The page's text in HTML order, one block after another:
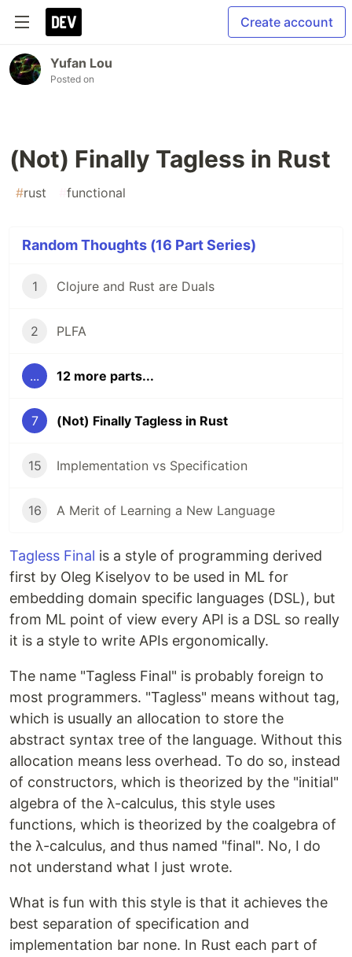
Create account
Yufan Lou
Posted on
(Not) Finally Tagless in Rust
#rust functional
Random Thoughts (16 Part Series)
1 Clojure and Rust are Duals
2 PLFA
... 12 more parts...
7 (Not) Finally Tagless in Rust
15 Implementation vs Specification
16 A Merit of Learning a New Language
Tagless Final is a style of programming derived
first by Oleg Kiselyov to be used in ML for
embedding domain specific languages (DSL), but
from ML point of view every API is a DSL so really
it is a style to write APIs ergonomically.
The name "Tagless Final" is probably foreign to
most programmers. "Tagless" means without tag,
which is usually an allocation to store the
abstract syntax tree of the language. Without this
allocation means less overhead. To do so, instead
of constructors, which is theorized by the "initial"
algebra of the λ-calculus, this style uses
functions, which is theorized by the coalgebra of
the λ-calculus, and thus named "final". No, I do
not understand what I just wrote.
What is fun with this style is that it achieves the
best separation of specification and
implementation bar none. In Rust each part of